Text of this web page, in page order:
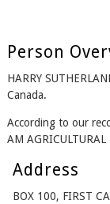
Person
HARRY
Canada.
According to our
AM
Address
BOX 100, FIRST